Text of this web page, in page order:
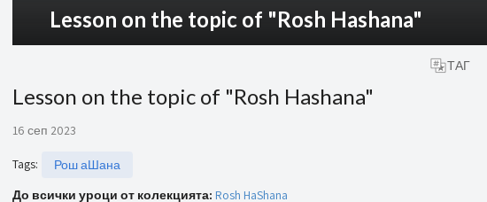
Lesson on the topic of "Rosh Hashana"
ТАГ
Lesson on the topic of "Rosh Hashana"
16 сеп 2023
Tags:
Рош аШана
До всички уроци от колекцията: Rosh HaShana